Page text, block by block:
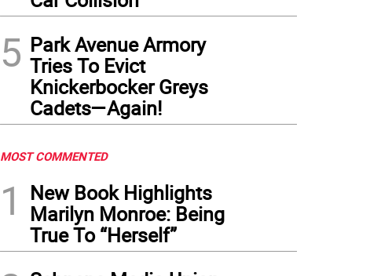
5 Park Avenue Armory
Tries To Evict
Knickerbocker Greys
Cadets—Again!
MOST COMMENTED
1
New Book Highlights
Marilyn Monroe: Being
True To “Herself”